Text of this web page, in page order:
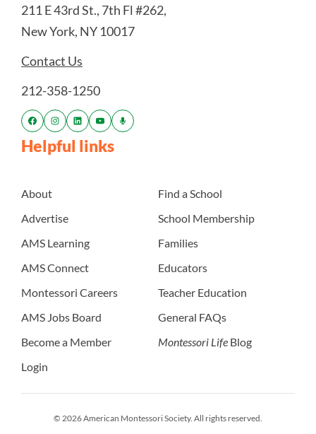
211 E 43rd St., 7th Fl #262,
New York, NY 10017
Contact Us
212-358-1250
Helpful links
About
Advertise
AMS Learning
AMS Connect
Montessori Careers
AMS Jobs Board
Become a Member
Login
Find a School
School Membership
Families
Educators
Teacher Education
General FAQs
Montessori Life Blog
© 2026 American Montessori Society. All rights reserved.